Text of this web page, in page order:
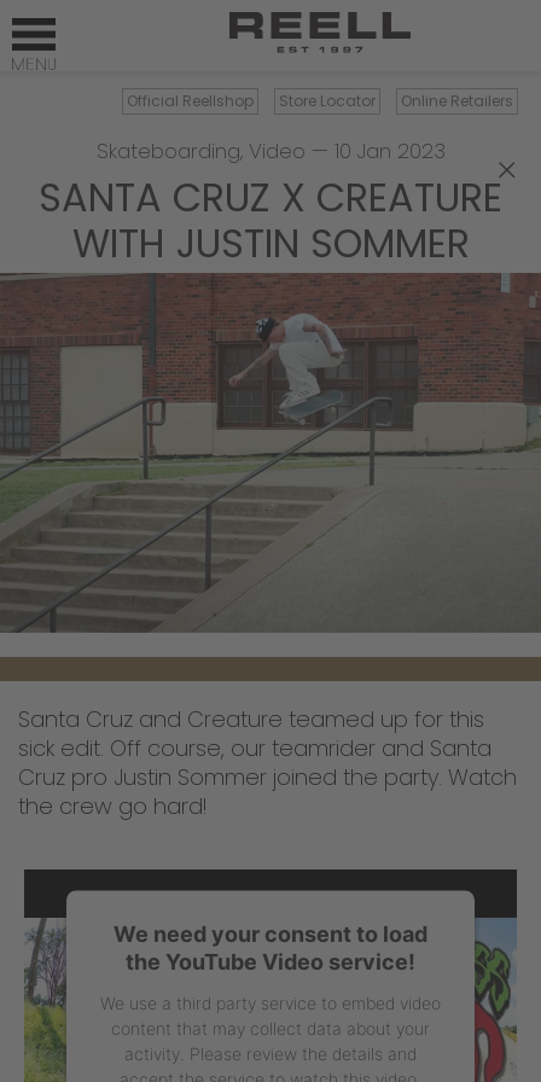
Official Reellshop Store Locator Online Retailers
×
Skateboarding, Video — 10 Jan 2023
SANTA CRUZ X CREATURE
WITH JUSTIN SOMMER
Santa Cruz and Creature teamed up for this
sick edit. Off course, our teamrider and Santa
Cruz pro Justin Sommer joined the party. Watch
the crew go hard!
We need your consent to load
the YouTube Video service!
We use a third party service to embed video
content that may collect data about your
activity. Please review the details and